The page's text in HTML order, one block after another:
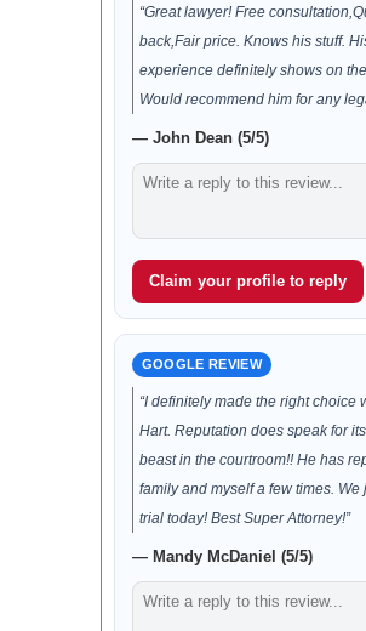
“Great lawyer! Free
back,Fair price. Knows his stuff.
experience definitely shows on
Would recommend him for any
— John Dean (5/5)
Claim your profile to reply
GOOGLE REVIEW
“I definitely made the right choice
Hart. Reputation does speak for
beast in the courtroom!! He has
family and myself a few times. We
trial today! Best Super Attorney!”
— Mandy McDaniel (5/5)